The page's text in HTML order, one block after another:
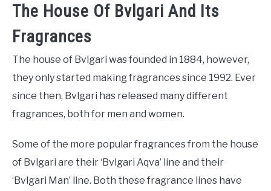
The House Of Bvlgari And Its
Fragrances
The house of Bvlgari was founded in 1884, however,
they only started making fragrances since 1992. Ever
since then, Bvlgari has released many different
fragrances, both for men and women.
Some of the more popular fragrances from the house
of Bvlgari are their ‘Bvlgari Aqva’ line and their
‘Bvlgari Man’ line. Both these fragrance lines have